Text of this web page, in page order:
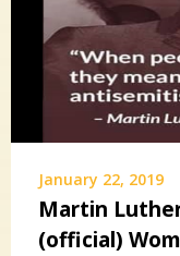
January 22, 2019
Martin
(official)